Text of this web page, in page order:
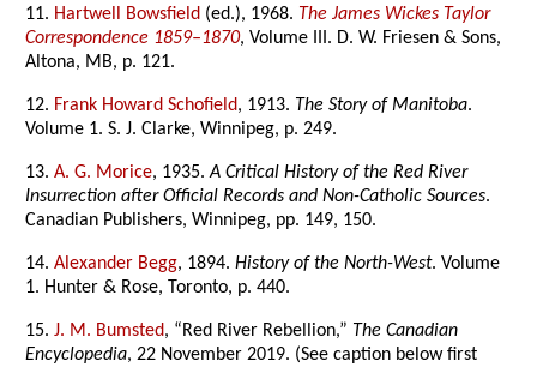
11. Hartwell Bowsfield (ed.), 1968. The James Wickes Taylor
Correspondence 1859–1870, Volume III. D. W. Friesen & Sons,
Altona, MB, p. 121.
12. Frank Howard Schofield, 1913. The Story of Manitoba.
Volume 1. S. J. Clarke, Winnipeg, p. 249.
13.A. G. Morice, 1935.A Critical History of the Red River
Insurrection after Official Records and Non-Catholic Sources.
Canadian Publishers, Winnipeg, pp. 149, 150.
14.Alexander Begg, 1894.History of the North-West. Volume
1. Hunter & Rose, Toronto, p. 440.
15.J. M. Bumsted, “Red River Rebellion,” The Canadian
Encyclopedia, 22 November 2019. (See caption below first